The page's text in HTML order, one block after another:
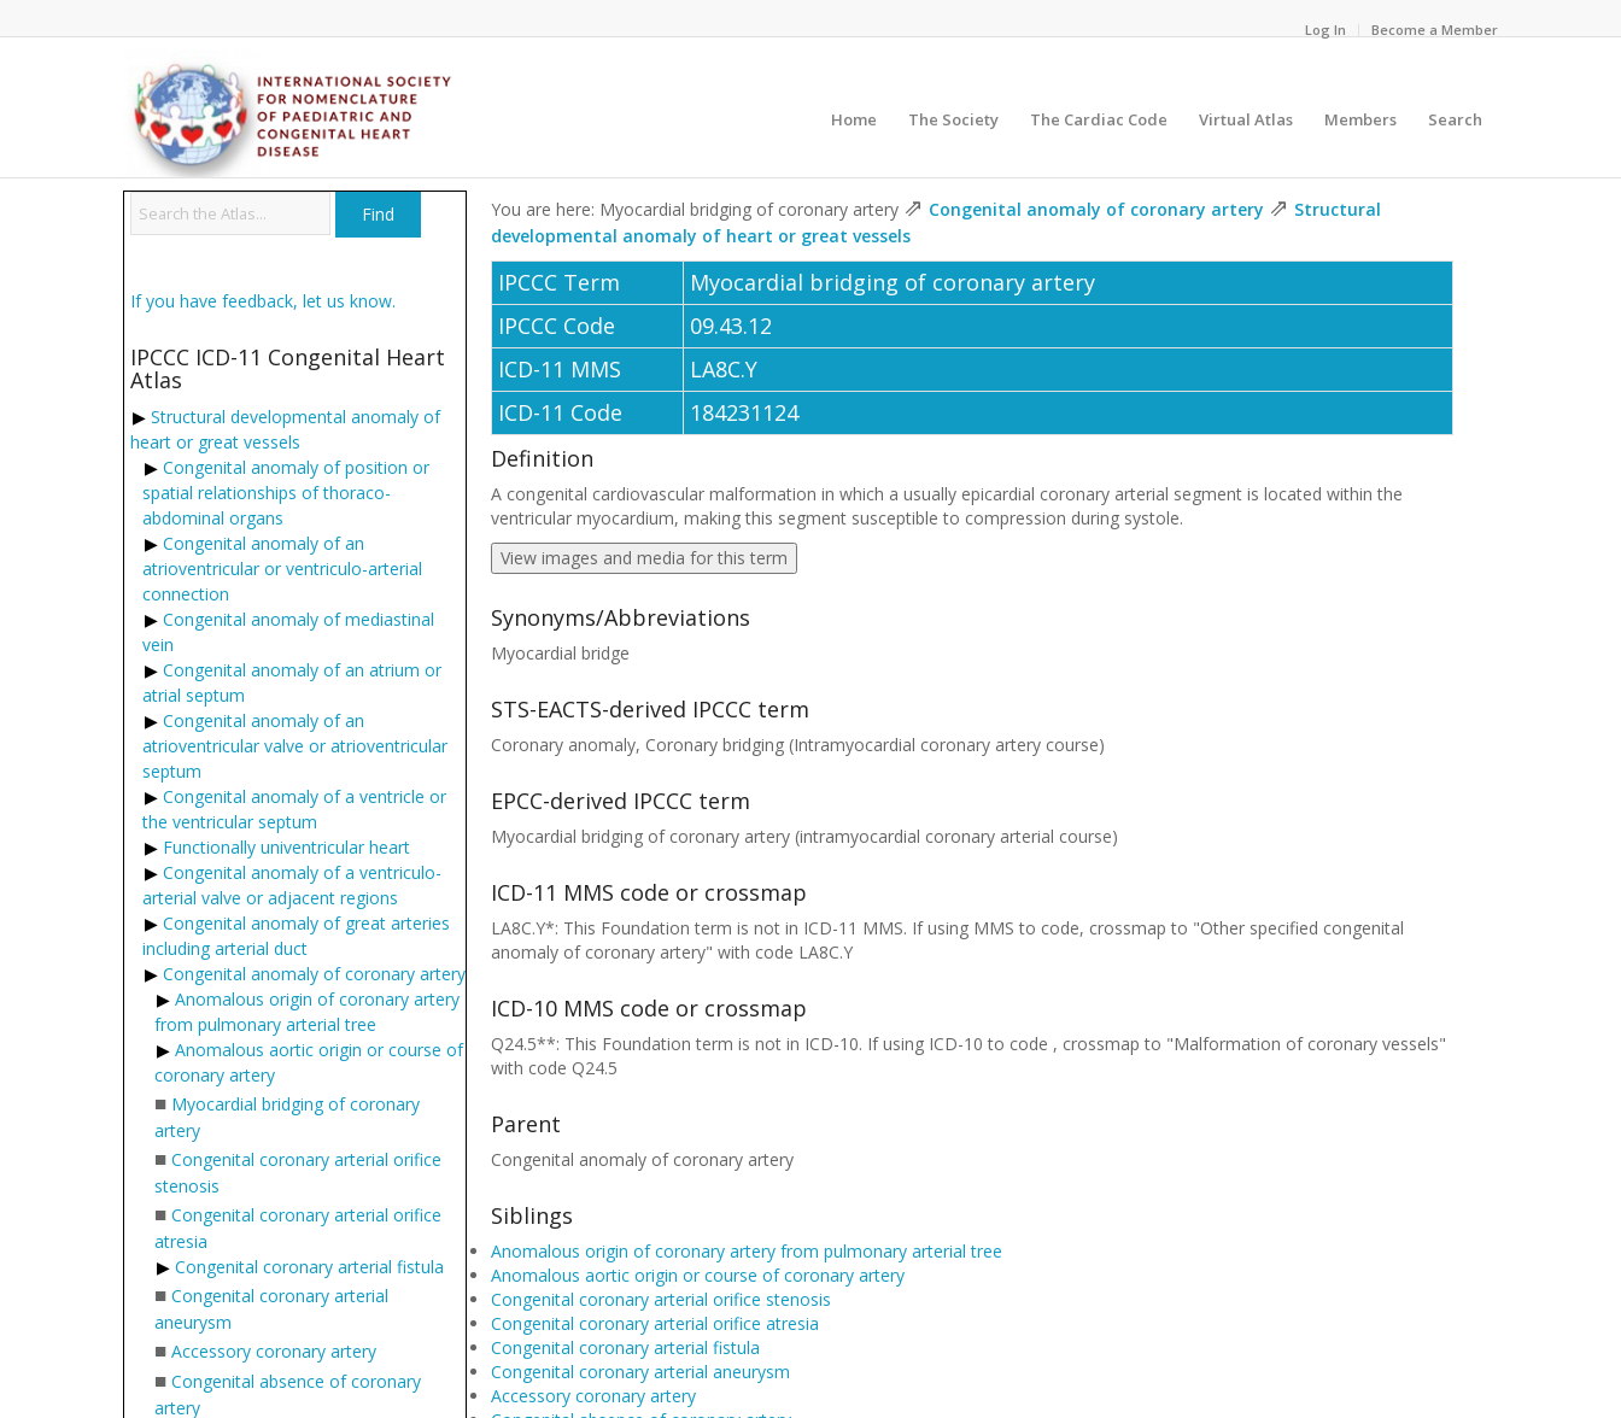
Log In Become a Member
Home The Society The Cardiac Code Virtual Atlas Members Search
If you have feedback, let us know.
IPCCC ICD-11 Congenital Heart
Atlas
Structural developmental anomaly of
heart or great vessels
Congenital anomaly of position or
spatial relationships of thoraco-
abdominal organs
Congenital anomaly of an
atrioventricular or ventriculo-arterial
connection
Congenital anomaly of mediastinal
vein
Congenital anomaly of an atrium or
atrial septum
Congenital anomaly of an
atrioventricular valve or atrioventricular
septum
Congenital anomaly of a ventricle or
the ventricular septum
Functionally univentricular heart
Congenital anomaly of a ventriculo-
arterial valve or adjacent regions
Congenital anomaly of great arteries
including arterial duct
Congenital anomaly of coronary artery
Anomalous origin of coronary artery
from pulmonary arterial tree
Anomalous aortic origin or course of
coronary artery
■ Myocardial bridging of coronary
artery
■ Congenital coronary arterial orifice
stenosis
■ Congenital coronary arterial orifice
atresia
Congenital coronary arterial fistula
■ Congenital coronary arterial
aneurysm
■ Accessory coronary artery
■ Congenital absence of coronary
artery
You are here: Myocardial bridging of coronary artery ⇗ Congenital anomaly of coronary artery ⇗ Structural
developmental anomaly of heart or great vessels
IPCCC Term
Myocardial bridging of coronary artery
IPCCC Code
09.43.12
ICD-11 MMS
LA8C.Y
ICD-11 Code
184231124
Definition
A congenital cardiovascular malformation in which a usually epicardial coronary arterial segment is located within the
ventricular myocardium, making this segment susceptible to compression during systole.
View images and media for this term
Synonyms/Abbreviations
Myocardial bridge
STS-EACTS-derived IPCCC term
Coronary anomaly, Coronary bridging (Intramyocardial coronary artery course)
EPCC-derived IPCCC term
Myocardial bridging of coronary artery (intramyocardial coronary arterial course)
ICD-11 MMS code or crossmap
LA8C.Y*: This Foundation term is not in ICD-11 MMS. If using MMS to code, crossmap to "Other specified congenital
anomaly of coronary artery" with code LA8C.Y
ICD-10 MMS code or crossmap
Q24.5**: This Foundation term is not in ICD-10. If using ICD-10 to code , crossmap to "Malformation of coronary vessels"
with code Q24.5
Parent
Congenital anomaly of coronary artery
Siblings
Anomalous origin of coronary artery from pulmonary arterial tree
Anomalous aortic origin or course of coronary artery
Congenital coronary arterial orifice stenosis
Congenital coronary arterial orifice atresia
Congenital coronary arterial fistula
Congenital coronary arterial aneurysm
Accessory coronary artery